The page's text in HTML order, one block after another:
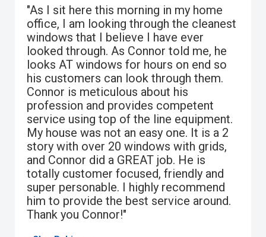
"As I sit here this morning in my home
office, I am looking through the cleanest
windows that I believe I have ever
looked through. As Connor told me, he
looks AT windows for hours on end so
his customers can look through them.
Connor is meticulous about his
profession and provides competent
service using top of the line equipment.
My house was not an easy one. It is a 2
story with over 20 windows with grids,
and Connor did a GREAT job. He is
totally customer focused, friendly and
super personable. I highly recommend
him to provide the best service around.
Thank you Connor!"